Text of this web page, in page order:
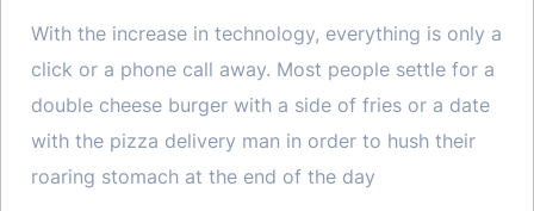
With the increase in technology, everything is only a
click or a phone call away. Most people settle for a
double cheese burger with a side of fries or a date
with the pizza delivery man in order to hush their
roaring stomach at the end of the day